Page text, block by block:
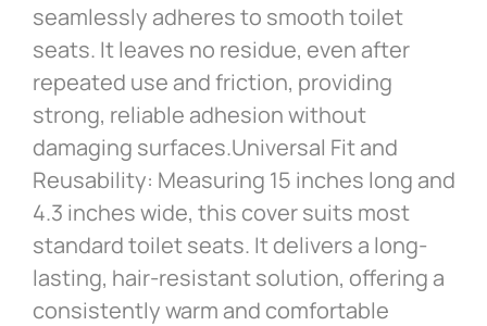
seamlessly adheres to smooth toilet
seats. It leaves no residue, even after
repeated use and friction, providing
strong, reliable adhesion without
damaging surfaces.Universal Fit and
Reusability: Measuring 15 inches long and
4.3 inches wide, this cover suits most
standard toilet seats. It delivers a long-
lasting, hair-resistant solution, offering a
consistently warm and comfortable